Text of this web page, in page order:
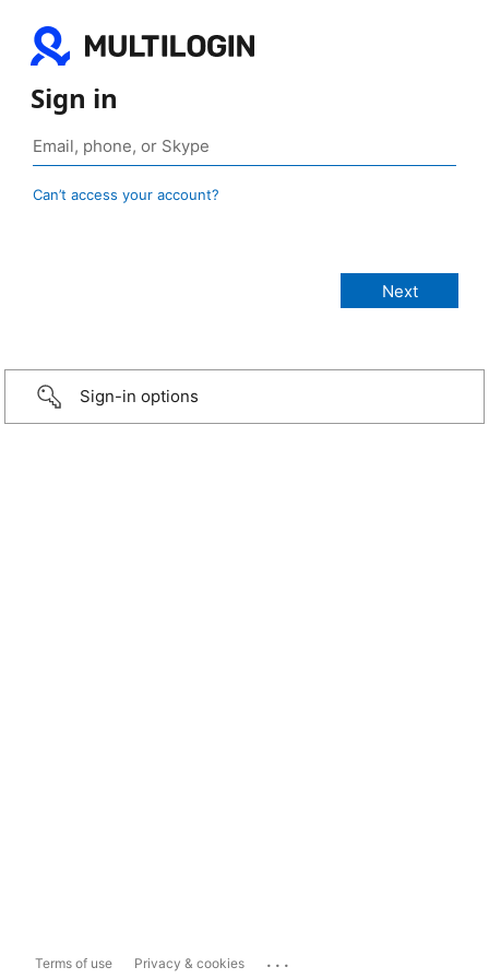
Sign in
Can’t access your account?
Sign-in options
Terms of use Privacy & cookies ...